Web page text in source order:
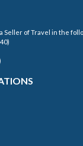
Seller of Travel in the